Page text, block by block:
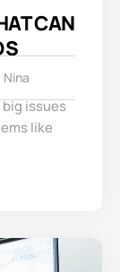
CAN
Nina
issues
like